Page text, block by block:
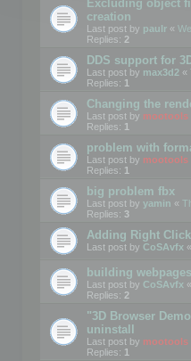
Excluding object
creation
Last post by paulr «
Replies: 2
DDS support for
Last post by max3d2 «
Replies: 1
Changing the
Last post by mootools
Replies: 1
problem with
Last post by mootools
Replies: 1
big problem fbx
Last post by yamin «
Replies: 3
Adding Right
Last post by CoSAvfx «
building
Last post by CoSAvfx «
Replies: 2
"3D Browser
uninstall
Last post by mootools
Replies: 1